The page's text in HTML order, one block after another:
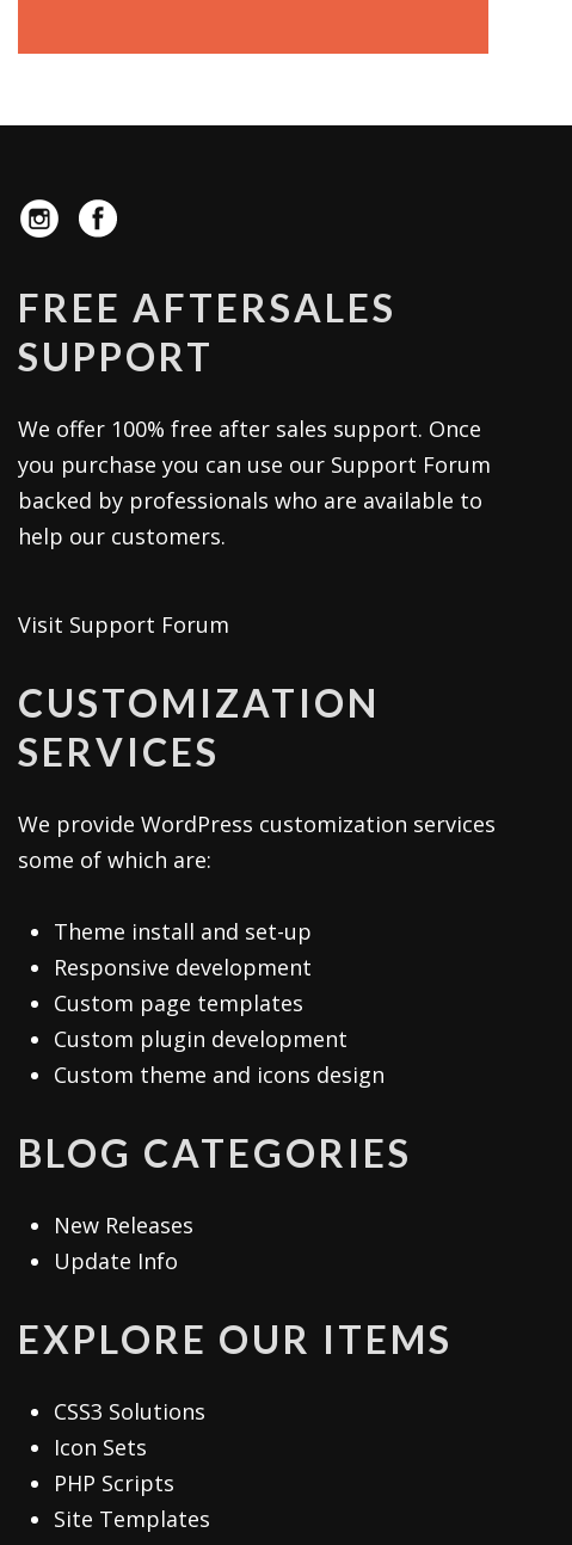
FREE AFTERSALES
SUPPORT
We offer 100% free after sales support. Once
you purchase you can use our Support Forum
backed by professionals who are available to
help our customers.
Visit Support Forum
CUSTOMIZATION
SERVICES
We provide WordPress customization services
some of which are:
Theme install and set-up
Responsive development
Custom page templates
Custom plugin development
Custom theme and icons design
BLOG CATEGORIES
New Releases
Update Info
EXPLORE OUR ITEMS
CSS3 Solutions
Icon Sets
PHP Scripts
Site Templates